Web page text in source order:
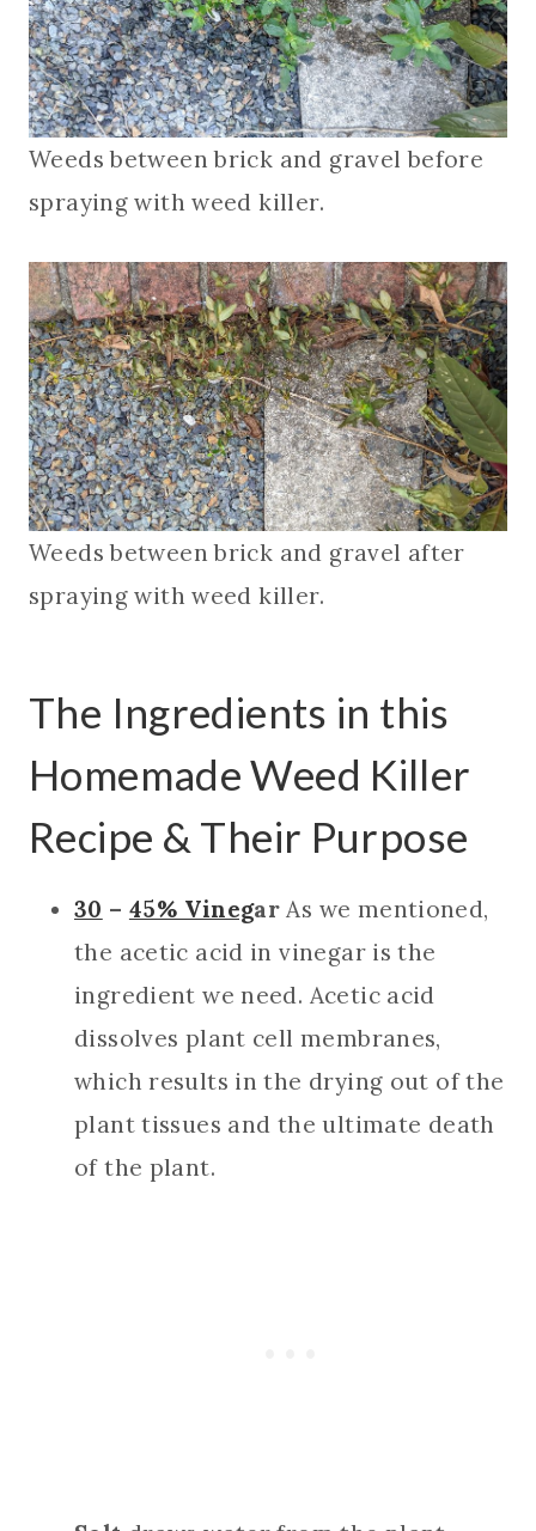
Weeds between brick and gravel before
spraying with weed killer.
Weeds between brick and gravel after
spraying with weed killer.
The Ingredients in this
Homemade Weed Killer
Recipe & Their Purpose
30 – 45% Vinegar As we mentioned,
the acetic acid in vinegar is the
ingredient we need. Acetic acid
dissolves plant cell membranes,
which results in the drying out of the
plant tissues and the ultimate death
of the plant.